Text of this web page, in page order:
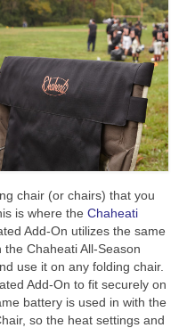
chair (or chairs) that you
is where the Chaheati
Add-On utilizes the same
Chaheati All-Season
use it on any folding chair.
Add-On to fit securely on
battery is used in with the
so the heat settings and